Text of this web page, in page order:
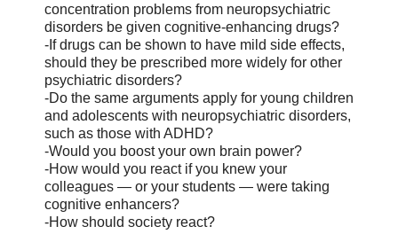
concentration problems from neuropsychiatric
disorders be given cognitive-enhancing drugs?
-If drugs can be shown to have mild side effects,
should they be prescribed more widely for other
psychiatric disorders?
-Do the same arguments apply for young children
and adolescents with neuropsychiatric disorders,
such as those with ADHD?
-Would you boost your own brain power?
-How would you react if you knew your
colleagues — or your students — were taking
cognitive enhancers?
-How should society react?